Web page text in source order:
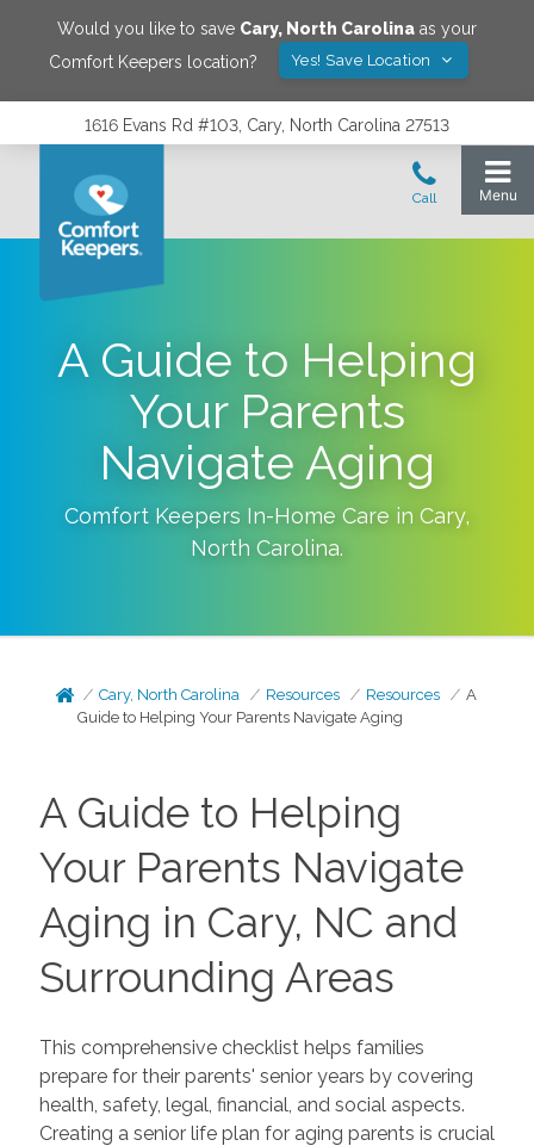
Would you like to save Cary, North Carolina as your
Comfort Keepers location?
Yes! Save Location
1616 Evans Rd #103, Cary, North Carolina 27513
A Guide to Helping
Your Parents
Navigate Aging
Comfort Keepers In-Home Care in Cary,
North Carolina.
Cary, North Carolina Resources Resources
A
Guide to Helping Your Parents Navigate Aging
A Guide to Helping
Your Parents Navigate
Aging in Cary, NC and
Surrounding Areas
This comprehensive checklist helps families
prepare for their parents' senior years by covering
health, safety, legal, financial, and social aspects.
Creating a senior life plan for aging parents is crucial